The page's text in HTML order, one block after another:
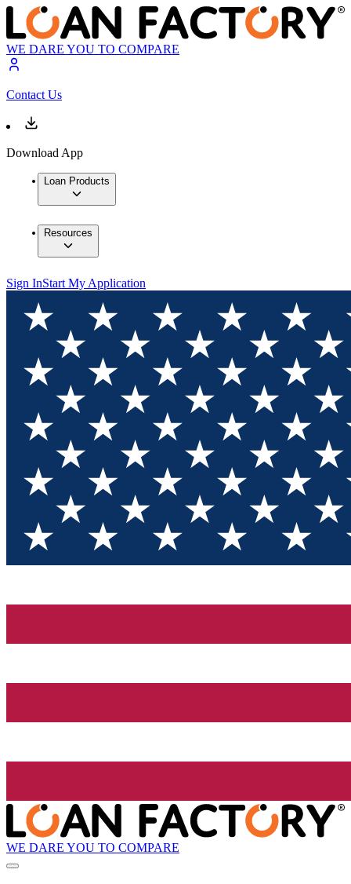
WE DARE YOU TO COMPARE
Contact Us
Download App
Loan Products
Resources
Sign InStart My Application
WE DARE YOU TO COMPARE